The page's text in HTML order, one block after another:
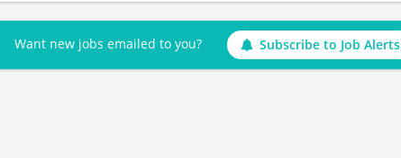
Want new jobs emailed to you? Subscribe to Job Alerts